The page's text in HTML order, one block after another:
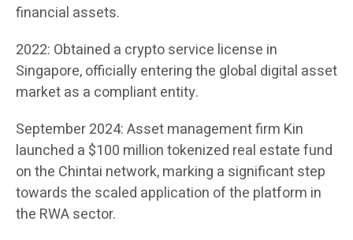
financial assets.
2022: Obtained a crypto service license in
Singapore, officially entering the global digital asset
market as a compliant entity.
September 2024: Asset management firm Kin
launched a $100 million tokenized real estate fund
on the Chintai network, marking a significant step
towards the scaled application of the platform in
the RWA sector.